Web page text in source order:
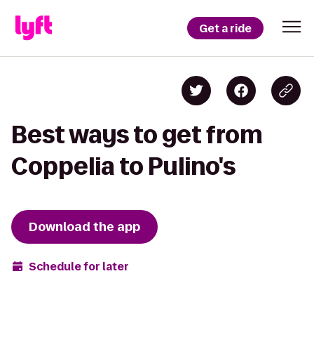
Get a ride
Best ways to get from
Coppelia to Pulino's
Download the app
Schedule for later